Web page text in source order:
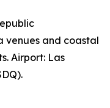
venues and coastal
Airport: Las